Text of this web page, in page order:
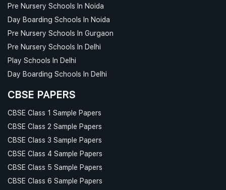
Pre Nursery Schools In Noida
Day Boarding Schools In Noida
Pre Nursery Schools In Gurgaon
Pre Nursery Schools In Delhi
Play Schools In Delhi
Day Boarding Schools In Delhi
CBSE PAPERS
CBSE Class 1 Sample Papers
CBSE Class 2 Sample Papers
CBSE Class 3 Sample Papers
CBSE Class 4 Sample Papers
CBSE Class 5 Sample Papers
CBSE Class 6 Sample Papers